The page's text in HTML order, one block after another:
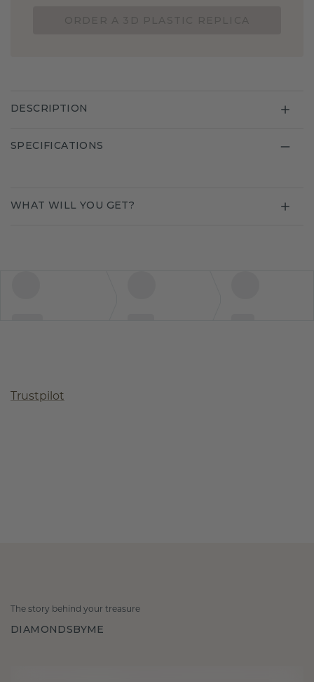
DESCRIPTION
SPECIFICATIONS
WHAT WILL YOU GET?
Trustpilot
The story behind your treasure
DIAMONDSBYME